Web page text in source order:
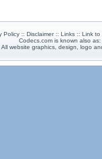
Policy :: Disclaimer :: Links :: Link
Codecs.com is known also as:
All website graphics, design, logo